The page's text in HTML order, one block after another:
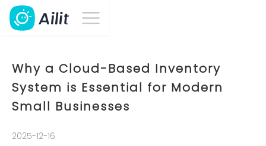
Why a Cloud-Based Inventory
System is Essential for Modern
Small Businesses
2025-12-16